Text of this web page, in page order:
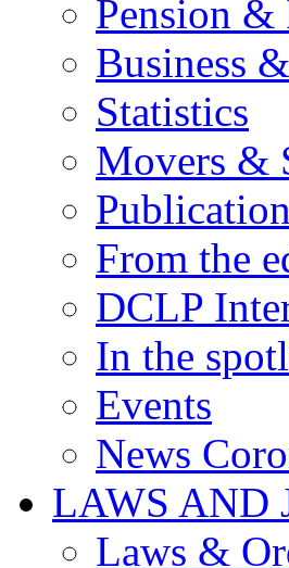
Pension &
Business
Statistics
Movers &
From the
DCLP
In the
Events
News
LAWS AND
Laws &